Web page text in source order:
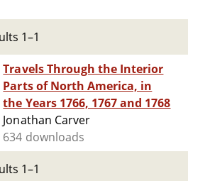
1–1
Travels Through the Interior
Parts of North America, in
the Years 1766, 1767 and 1768
Jonathan Carver
634 downloads
1–1